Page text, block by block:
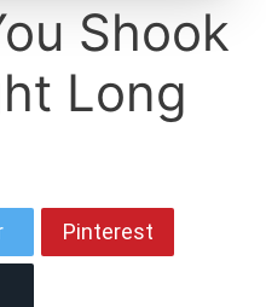
Shook
Long
Pinterest